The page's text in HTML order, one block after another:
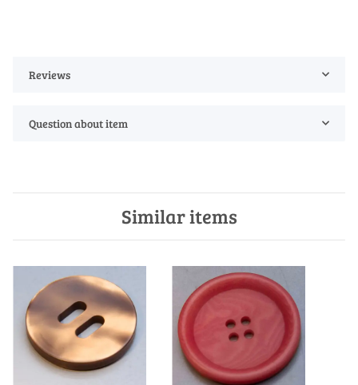
Reviews
Question about item
Similar items